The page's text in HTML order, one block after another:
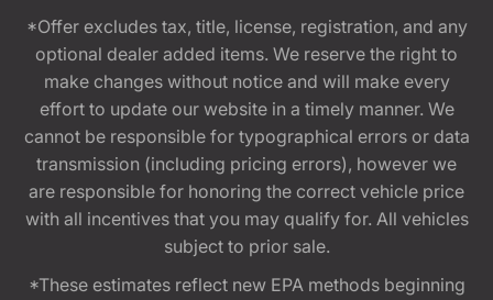
*Offer excludes tax, title, license, registration, and any
optional dealer added items. We reserve the right to
make changes without notice and will make every
effort to update our website in a timely manner. We
cannot be responsible for typographical errors or data
transmission (including pricing errors), however we
are responsible for honoring the correct vehicle price
with all incentives that you may qualify for. All vehicles
subject to prior sale.
*These estimates reflect new EPA methods beginning